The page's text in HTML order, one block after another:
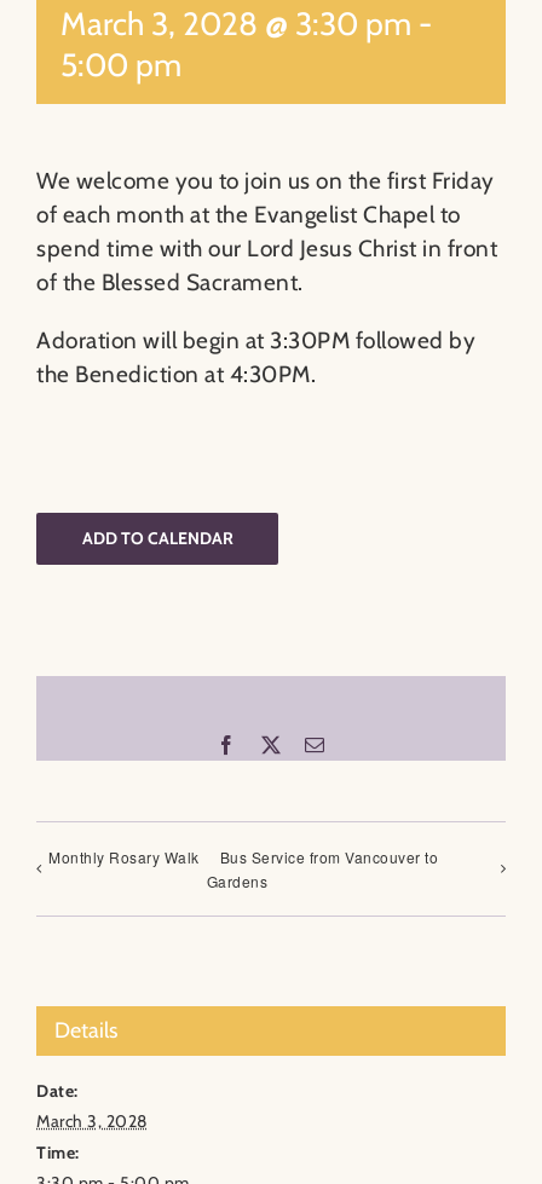
SearchMarch 3, 2028 @ 3:30 pm -
5:00 pm
We welcome you to join us on the first Friday
of each month at the Evangelist Chapel to
spend time with our Lord Jesus Christ in front
of the Blessed Sacrament.
Adoration will begin at 3:30PM followed by
the Benediction at 4:30PM.
ADD TO CALENDAR
Facebook Email
Monthly Rosary Walk
Bus Service from Vancouver to
Gardens
Details
Date:
March 3, 2028
Time: